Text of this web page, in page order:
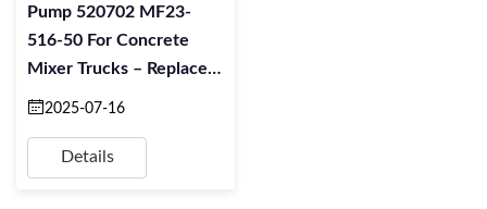
Pump 520702 MF23-
516-50 For Concrete
Mixer Trucks – Replaces
Danfoss Pumps
2025-07-16
Details